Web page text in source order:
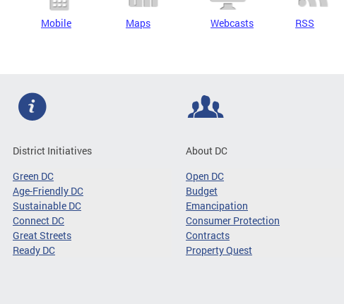
Mobile Maps Webcasts RSS
District Initiatives
Green DC
Age-Friendly DC
Sustainable DC
Connect DC
Great Streets
Ready DC
About DC
Open DC
Budget
Emancipation
Consumer Protection
Contracts
Property Quest